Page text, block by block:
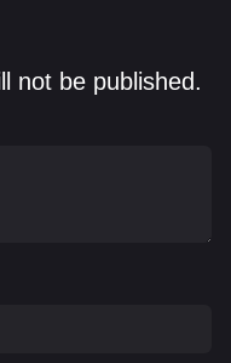
not be published.